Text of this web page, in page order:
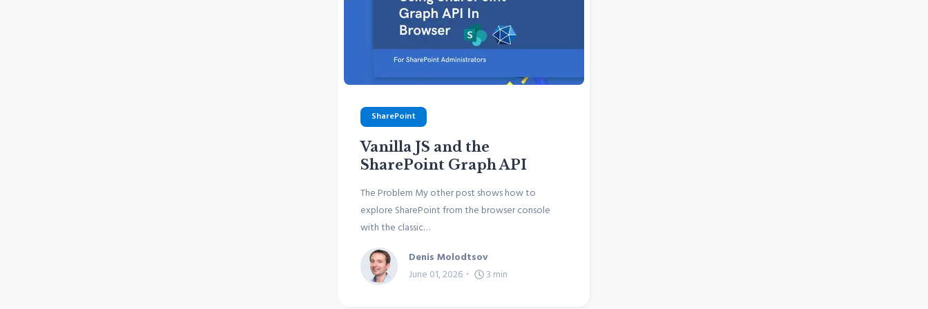
SharePoint
Vanilla JS and the
SharePoint Graph API
The Problem My other post shows how to
explore SharePoint from the browser console
with the classic…
Denis Molodtsov
June 01, 2026
3 min